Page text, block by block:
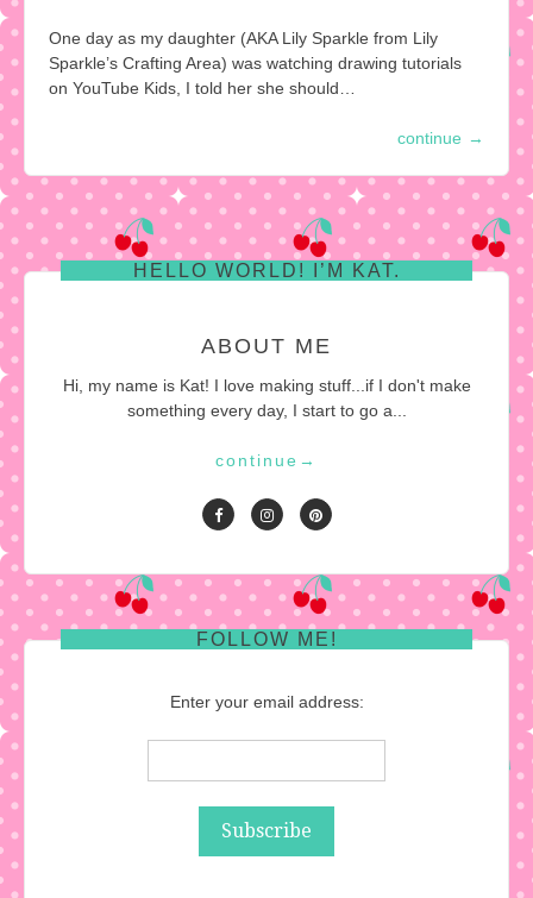
One day as my daughter (AKA Lily Sparkle from Lily
Sparkle’s Crafting Area) was watching drawing tutorials
on YouTube Kids, I told her she should…
continue →
HELLO WORLD! I’M KAT.
ABOUT ME
Hi, my name is Kat! I love making stuff...if I don't make
something every day, I start to go a...
continue →
FOLLOW ME!
Enter your email address: